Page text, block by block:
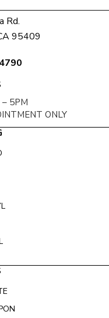
Rd.
95409
5PM
ONLY